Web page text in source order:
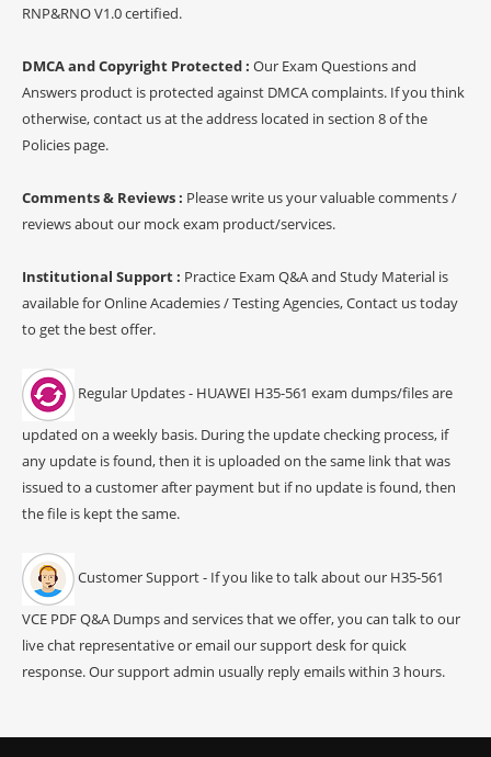
RNP&RNO V1.0 certified.
DMCA and Copyright Protected : Our Exam Questions and
Answers product is protected against DMCA complaints. If you think
otherwise, contact us at the address located in section 8 of the
Policies page.
Comments & Reviews : Please write us your valuable comments /
reviews about our mock exam product/services.
Institutional Support : Practice Exam Q&A and Study Material is
available for Online Academies / Testing Agencies, Contact us today
to get the best offer.
Regular Updates - HUAWEI H35-561 exam dumps/files are
updated on a weekly basis. During the update checking process, if
any update is found, then it is uploaded on the same link that was
issued to a customer after payment but if no update is found, then
the file is kept the same.
Customer Support - If you like to talk about our H35-561
VCE PDF Q&A Dumps and services that we offer, you can talk to our
live chat representative or email our support desk for quick
response. Our support admin usually reply emails within 3 hours.